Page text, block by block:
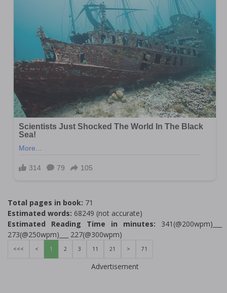
Total pages in book: 71
Estimated words: 68249 (not accurate)
Estimated Reading Time in minutes: 341(@200wpm)___
273(@250wpm)___ 227(@300wpm)
<<< < 1 2 3 11 21 > 71
Advertisement